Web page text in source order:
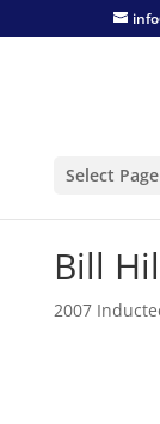
Select Page
Bill
2007